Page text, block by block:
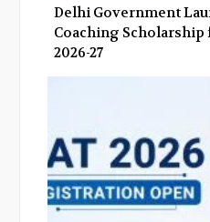
Delhi Government
Coaching Scholarship
2026-27